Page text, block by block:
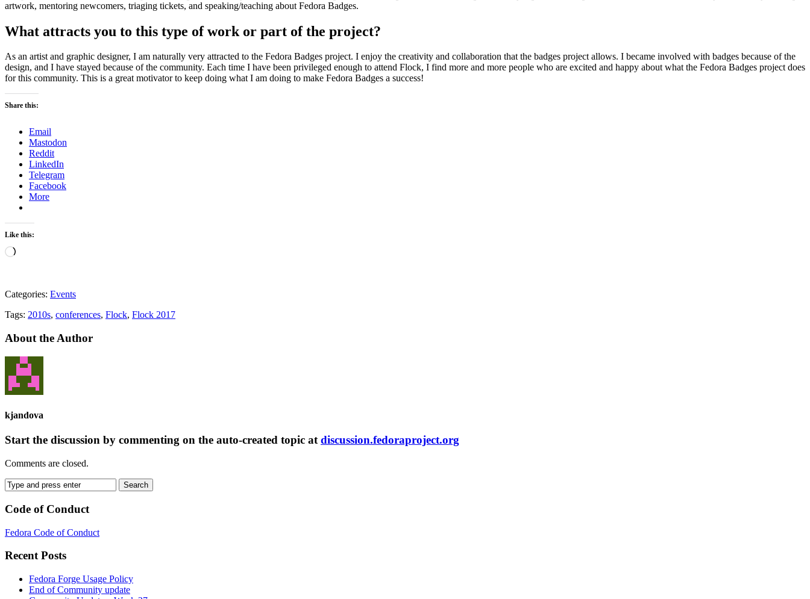
artwork, mentoring newcomers, triaging tickets, and speaking/teaching about Fedora Badges.
What attracts you to this type of work or part of the project?
As an artist and graphic designer, I am naturally very attracted to the Fedora Badges project. I enjoy the creativity and collaboration that the badges project allows. I became involved with badges because of the
design, and I have stayed because of the community. Each time I have been privileged enough to attend Flock, I find more and more people who are excited and happy about what the Fedora Badges project does
for this community. This is a great motivator to keep doing what I am doing to make Fedora Badges a success!
Share this:
Email
Mastodon
Reddit
LinkedIn
Telegram
Facebook
More
Like this:
Loading…
Categories: Events
Tags: 2010s, conferences, Flock, Flock 2017
About the Author
kjandova
Start the discussion by commenting on the auto-created topic atdiscussion.fedoraproject.org
Comments are closed.
Code of Conduct
Fedora Code of Conduct
Recent Posts
Fedora Forge Usage Policy
End of Community update